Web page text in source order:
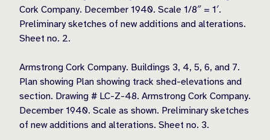
Cork Company. December 1940. Scale 1/8″ = 1′.
Preliminary sketches of new additions and alterations.
Sheet no. 2.
Armstrong Cork Company. Buildings 3, 4, 5, 6, and 7.
Plan showing Plan showing track shed-elevations and
section. Drawing # LC-Z-48. Armstrong Cork Company.
December 1940. Scale as shown. Preliminary sketches
of new additions and alterations. Sheet no. 3.